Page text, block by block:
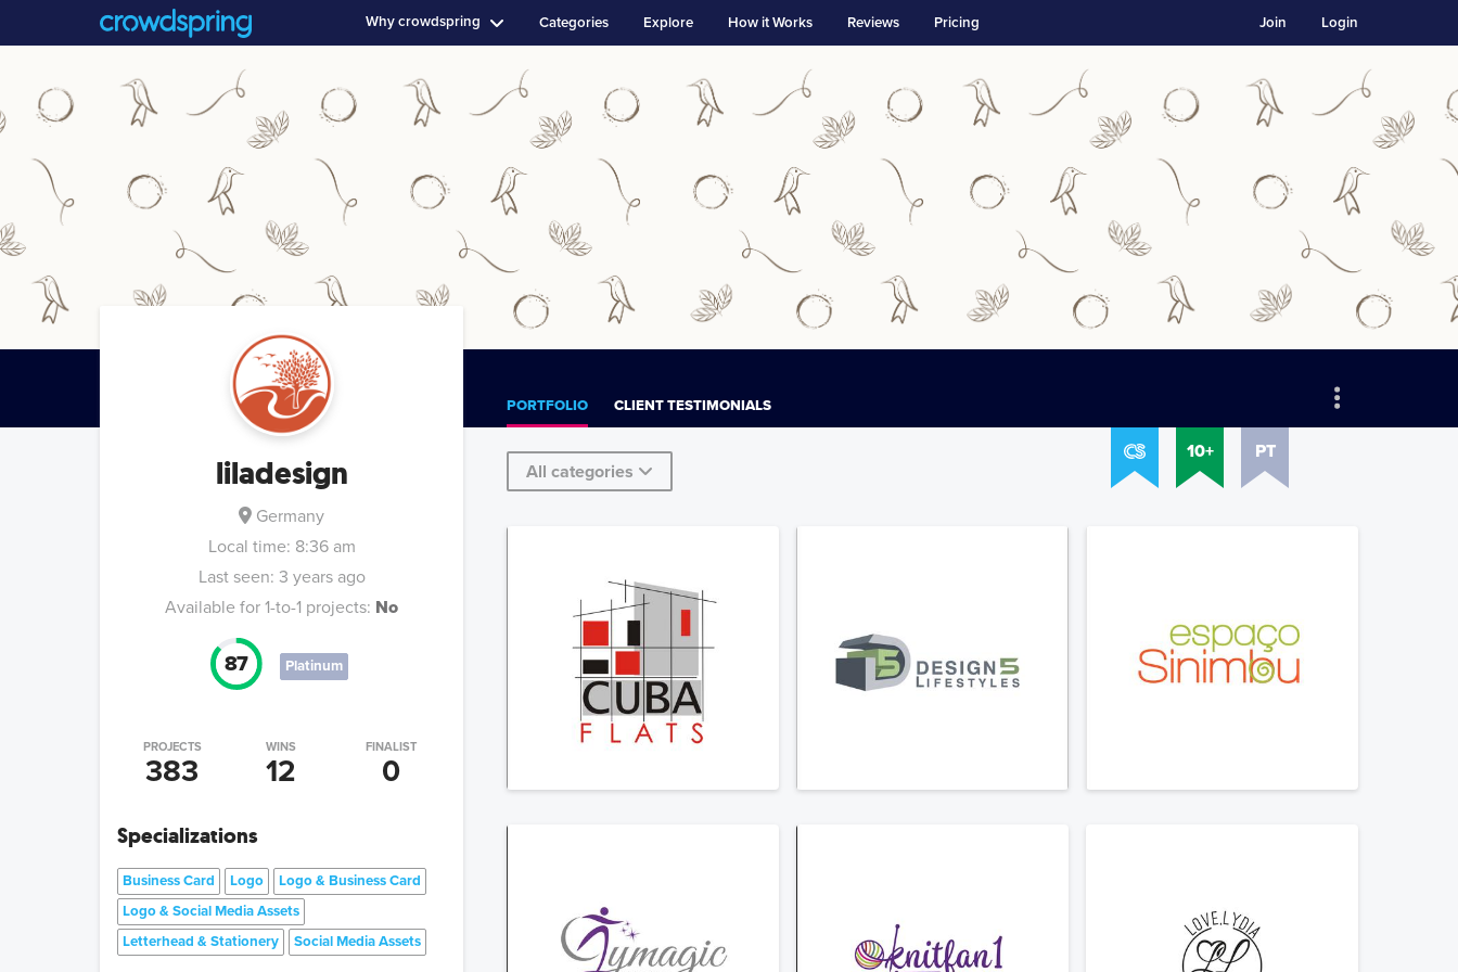
Why crowdspring Categories Explore How it Works Reviews Pricing Login
Join
10+ PT
liladesign
Germany
Local time: 8:36 am
Last seen: 3 years ago
Available for 1-to-1 projects: No
87 Platinum
PROJECTS
383
WINS
12
FINALIST
0
Specializations
Business Card Logo
Logo & Business Card
Logo & Social Media Assets
Letterhead & Stationery
Social Media Assets
PORTFOLIO CLIENT TESTIMONIALS
All categories